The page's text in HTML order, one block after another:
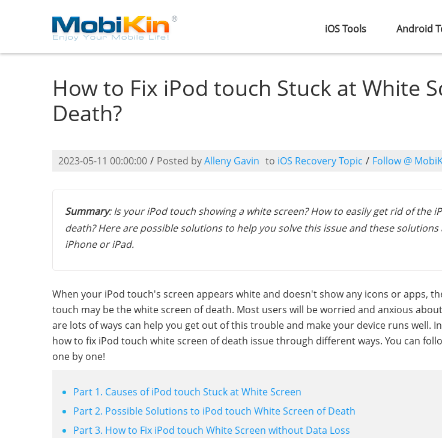
iOS Tools Android
How to Fix iPod touch Stuck at White
Death?
2023-05-11 00:00:00 / Posted byAlleny Gavin to iOS Recovery Topic / Follow @
Summary: Is your iPod touch showing a white screen? How to easily get rid of the
death? Here are possible solutions to help you solve this issue and these
iPhone or iPad.
When your iPod touch's screen appears white and doesn't show any icons or apps,
touch may be the white screen of death. Most users will be worried and anxious
are lots of ways can help you get out of this trouble and make your device runs well.
how to fix iPod touch white screen of death issue through different ways. You can
one by one!
Part 1. Causes of iPod touch Stuck at White Screen
Part 2. Possible Solutions to iPod touch White Screen of Death
Part 3. How to Fix iPod touch White Screen without Data Loss